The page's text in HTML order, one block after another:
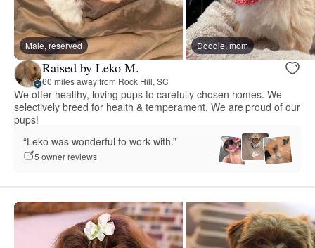
Male, reserved Doodle, mom
Raised by Leko M.
60 miles away from Rock Hill, SC
We offer healthy, loving pups to carefully chosen homes. We
selectively breed for health & temperament. We are proud of our
pups!
“Leko was wonderful to work with.”
5 owner reviews